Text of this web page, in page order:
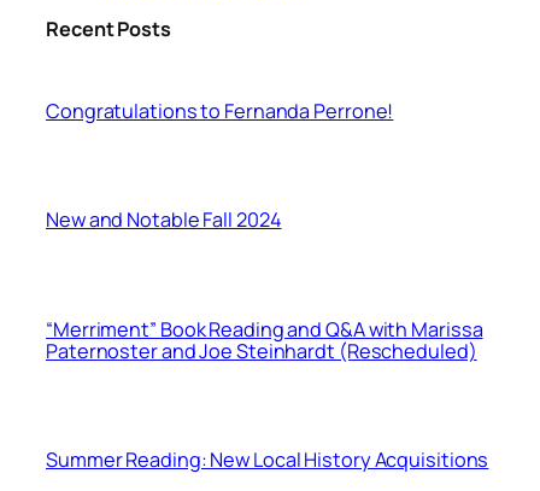
Recent Posts
Congratulations to Fernanda Perrone!
New and Notable Fall 2024
“Merriment” Book Reading and Q&A with Marissa
Paternoster and Joe Steinhardt (Rescheduled)
Summer Reading: New Local History Acquisitions